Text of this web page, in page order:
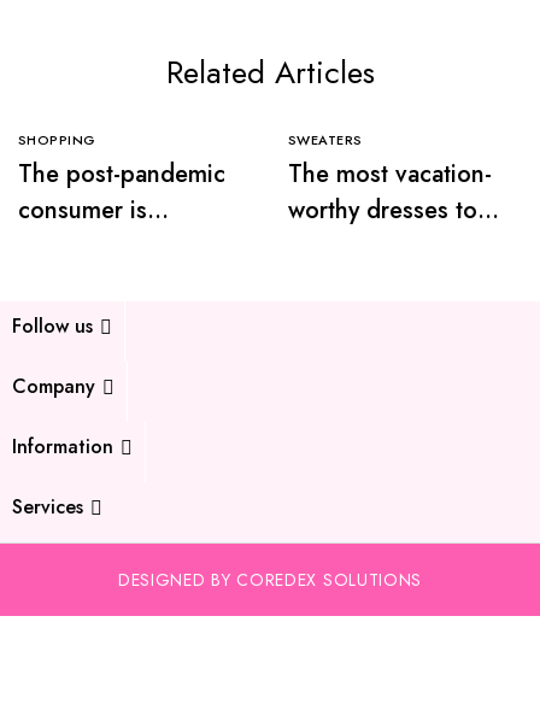
Related Articles
SHOPPING
The post-pandemic
consumer is
SWEATERS
The most vacation-
worthy dresses to
Follow us
Company
Information
Services
DESIGNED BY COREDEX SOLUTIONS